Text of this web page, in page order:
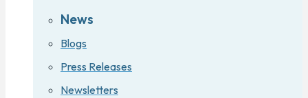
News
Blogs
Press Releases
Newsletters